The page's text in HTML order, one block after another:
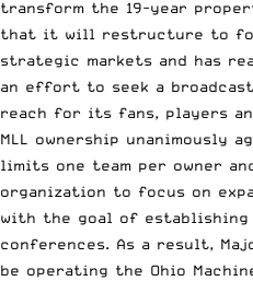
transform the 19-year
that it will restructure to
strategic markets and has
an effort to seek a
reach for its fans, players
MLL ownership unanimously
limits one team per owner
organization to focus on
with the goal of establishing
conferences. As a result,
be operating the Ohio